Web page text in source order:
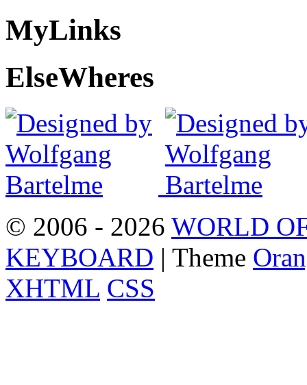
MyLinks
ElseWheres
© 2006 - 2026 WORLD
KEYBOARD | Theme
XHTML CSS